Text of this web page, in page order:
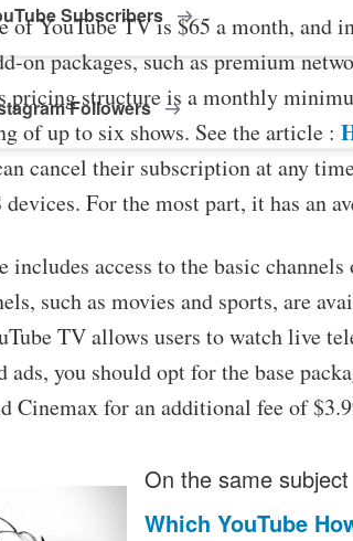
Subscribers
Followers
of YouTube TV is $65 a month, and
on packages, such as premium
pricing structure is a monthly
of up to six shows. See the article :
cancel their subscription at any
For the most part, it has an
includes access to the basic
such as movies and sports, are
TV allows users to watch live
ads, you should opt for the base
Cinemax for an additional fee of
On the same subject
Which YouTube